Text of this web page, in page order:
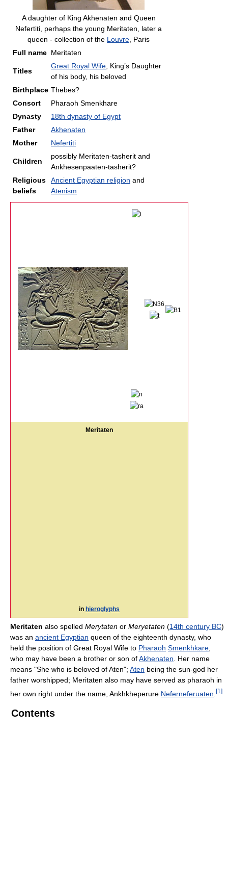
A daughter of King Akhenaten and Queen
Nefertiti, perhaps the young Meritaten, later a
queen - collection of the Louvre , Paris
Full name Meritaten
Titles
Great Royal Wife , King’s Daughter
of his body, his beloved
Birthplace Thebes?
Consort
Pharaoh Smenkhare
Dynasty
18th dynasty of Egypt
Father
Akhenaten
Mother
Nefertiti
Children
possibly Meritaten-tasherit and
Ankhesenpaaten-tasherit?
Religious
beliefs
Ancient Egyptian religion and
Atenism
Meritaten
in hieroglyphs
Meritaten also spelled Merytaten or Meryetaten (14th century BC)
was an ancient Egyptian queen of the eighteenth dynasty, who
held the position of Great Royal Wife to Pharaoh Smenkhkare,
who may have been a brother or son ofAkhenaten. Her name
means "She who is beloved of Aten"; Aten being the sun-god her
father worshipped; Meritaten also may have served as pharaoh in
her own right under the name, Ankhkheperure Neferneferuaten [1 ]
Contents